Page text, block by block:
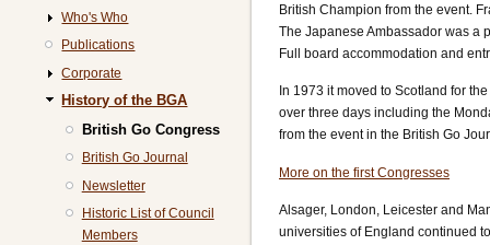
British Champion from the event.
The Japanese Ambassador was a
Full board accommodation and
In 1973 it moved to Scotland for
over three days including the
from the event in the British Go
More on the first Congresses
Alsager, London, Leicester and
universities of England continued
Who's Who
Publications
Corporate
History of the BGA
British Go Congress
British Go Journal
Newsletter
Historic List of Council
Members